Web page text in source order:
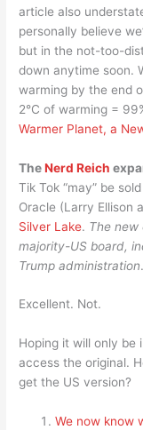
article also
personally believe
but in the not-too-
down anytime soon.
warming by the end
2°C of warming =
Warmer Planet, a
TheNerd Reich
Tik Tok “may” be
Oracle (Larry Ellison
Silver Lake. The new
majority-US board,
Trump administration.
Excellent. Not.
Hoping it will only be
access the original.
get the US version?
We now know